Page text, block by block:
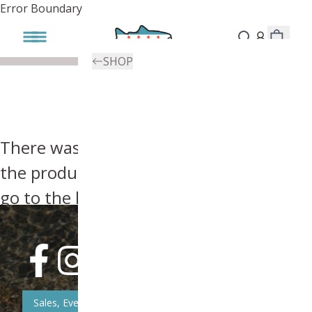
Error Boundary
SHOP
There was an error, try searching for
the product you're looking for above or
go to the homepage
Sales, Event, & News Updates